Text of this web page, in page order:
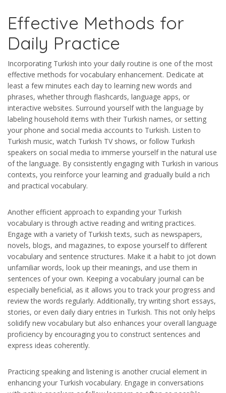
Effective Methods for
Daily Practice
Incorporating Turkish into your daily routine is one of the most
effective methods for vocabulary enhancement. Dedicate at
least a few minutes each day to learning new words and
phrases, whether through flashcards, language apps, or
interactive websites. Surround yourself with the language by
labeling household items with their Turkish names, or setting
your phone and social media accounts to Turkish. Listen to
Turkish music, watch Turkish TV shows, or follow Turkish
speakers on social media to immerse yourself in the natural use
of the language. By consistently engaging with Turkish in various
contexts, you reinforce your learning and gradually build a rich
and practical vocabulary.
Another efficient approach to expanding your Turkish
vocabulary is through active reading and writing practices.
Engage with a variety of Turkish texts, such as newspapers,
novels, blogs, and magazines, to expose yourself to different
vocabulary and sentence structures. Make it a habit to jot down
unfamiliar words, look up their meanings, and use them in
sentences of your own. Keeping a vocabulary journal can be
especially beneficial, as it allows you to track your progress and
review the words regularly. Additionally, try writing short essays,
stories, or even daily diary entries in Turkish. This not only helps
solidify new vocabulary but also enhances your overall language
proficiency by encouraging you to construct sentences and
express ideas coherently.
Practicing speaking and listening is another crucial element in
enhancing your Turkish vocabulary. Engage in conversations